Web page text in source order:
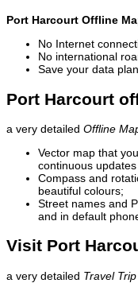
Port Harcourt Offline
No Internet
No international
Save your data
Port Harcourt
a very detailed Offline
Vector map that
continuous
Compass and
beautiful colours;
Street names and
and in default
Visit Port
a very detailed Travel